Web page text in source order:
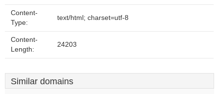
Content-
Type:
text/html; charset=utf-8
Content-
Length:
24203
Similar domains